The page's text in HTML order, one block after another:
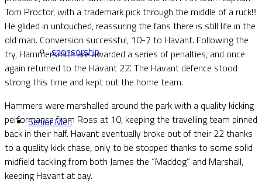
sponsorship
Senior Men
Tom Proctor, with a trademark pick through the middle of a ruck!!!
He glided in untouched, reassuring the fans there is still life in the
old man. Conversion successful, 10-7 to Havant. Following the
try, Hammersmith are awarded a series of penalties, and once
again returned to the Havant 22’. The Havant defence stood
strong this time and kept out the home team.
Hammers were marshalled around the park with a quality kicking
performance from Ross at 10, keeping the travelling team pinned
back in their half. Havant eventually broke out of their 22 thanks
to a quality kick chase, only to be stopped thanks to some solid
midfield tackling from both James the “Maddog” and Marshall,
keeping Havant at bay.